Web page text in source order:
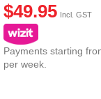
$49.95 Incl. GST
Payments starting
per week.